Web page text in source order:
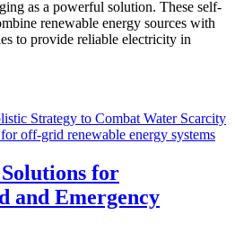
as a powerful solution. These self-
renewable energy sources with
to provide reliable electricity in
off-grid renewable energy systems
for
and Emergency